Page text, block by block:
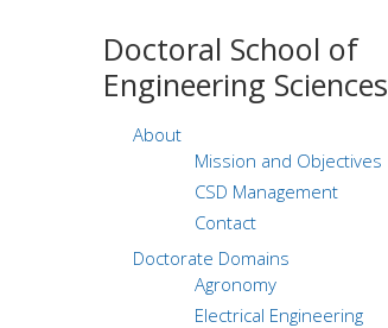
Doctoral School of
Engineering Sciences
About
Mission and Objectives
CSD Management
Contact
Doctorate Domains
Agronomy
Electrical Engineering